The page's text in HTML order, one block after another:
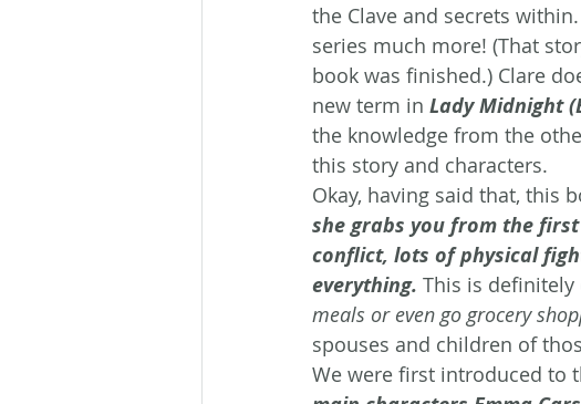
the Clave and secrets
series much more! (That
book was finished.) Clare
new term in Lady Midnight
the knowledge from the
this story and characters.
Okay, having said that, this
she grabs you from the
conflict, lots of physical
everything. This is definitely
meals or even go grocery
spouses and children of
We were first introduced to